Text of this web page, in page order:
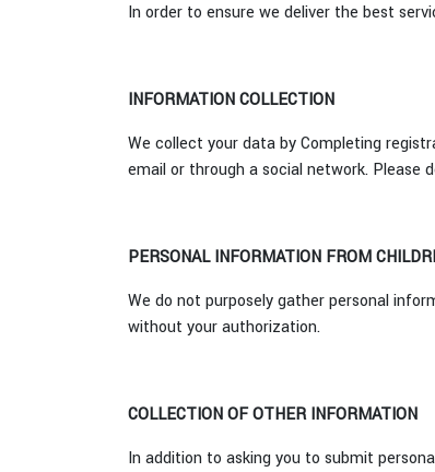
In order to ensure we deliver the best
INFORMATION COLLECTION
We collect your data by Completing
email or through a social network.
PERSONAL INFORMATION FROM
We do not purposely gather personal
without your authorization.
COLLECTION OF OTHER INFORMATION
In addition to asking you to submit